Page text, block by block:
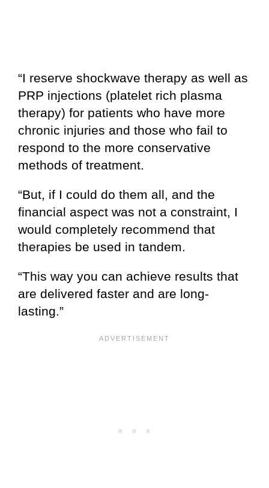
“I reserve shockwave therapy as well as
PRP injections (platelet rich plasma
therapy) for patients who have more
chronic injuries and those who fail to
respond to the more conservative
methods of treatment.
“But, if I could do them all, and the
financial aspect was not a constraint, I
would completely recommend that
therapies be used in tandem.
“This way you can achieve results that
are delivered faster and are long-
lasting.”